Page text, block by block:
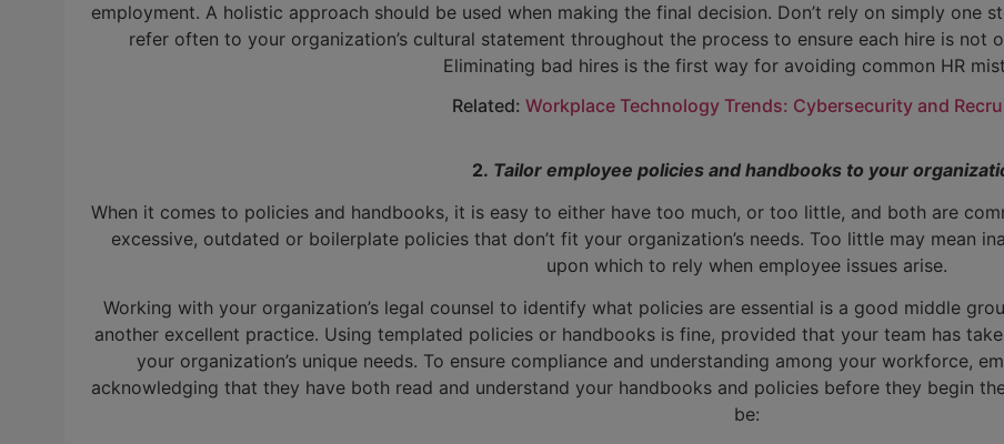
employment. A holistic approach should be used when making the final decision. Don’t rely on simply one
refer often to your organization’s cultural statement throughout the process to ensure each hire is not
Eliminating bad hires is the first way for avoiding common HR
Related: Workplace Technology Trends: Cybersecurity and
2. Tailor employee policies and handbooks to your
When it comes to policies and handbooks, it is easy to either have too much, or too little, and both are
excessive, outdated or boilerplate policies that don’t fit your organization’s needs. Too little may mean
upon which to rely when employee issues arise.
Working with your organization’s legal counsel to identify what policies are essential is a good middle
another excellent practice. Using templated policies or handbooks is fine, provided that your team has
your organization’s unique needs. To ensure compliance and understanding among your workforce,
acknowledging that they have both read and understand your handbooks and policies before they begin
be: